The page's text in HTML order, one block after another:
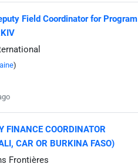
Field Coordinator for Program
)
FINANCE COORDINATOR
CAR OR BURKINA FASO)
Frontières